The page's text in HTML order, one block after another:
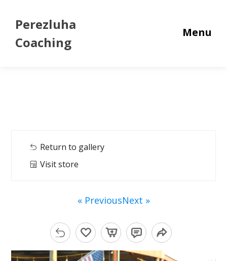
Perezluha
Coaching
Menu
Return to gallery
Visit store
« PreviousNext »